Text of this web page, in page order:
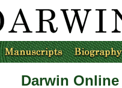
Darwin